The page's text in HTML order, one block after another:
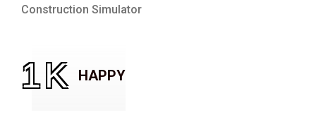
Construction Simulator
1K HAPPY